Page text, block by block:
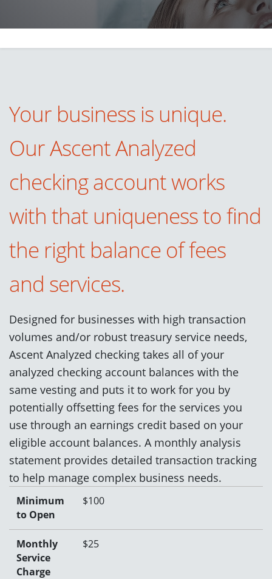
Your business is unique.
OurAscent Analyzed
checking account works
with that uniqueness to find
the right balance of fees
and services.
Designed for businesses with high transaction
volumes and/or robust treasury service needs,
Ascent Analyzed checking takes all of your
analyzed checking account balances with the
same vesting and puts it to work for you by
potentially offsetting fees for the services you
use through an earnings credit based on your
eligible account balances. A monthly analysis
statement provides detailed transaction tracking
to help manage complex business needs.
Minimum
to Open
$100
Monthly
Service
Charge
$25